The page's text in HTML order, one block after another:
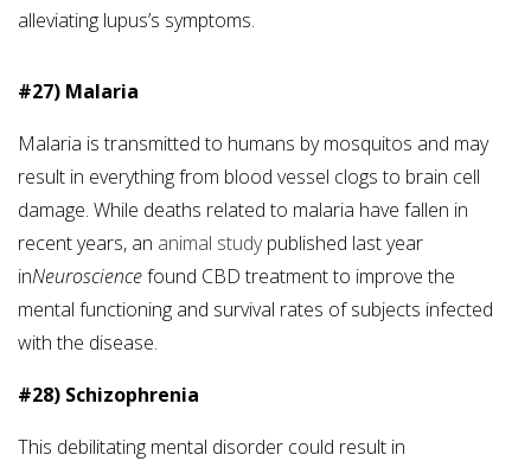
alleviating lupus’s symptoms.
#27) Malaria
Malaria is transmitted to humans by mosquitos and may
result in everything from blood vessel clogs to brain cell
damage. While deaths related to malaria have fallen in
recent years, an animal studypublished last year
inNeurosciencefound CBD treatment to improve the
mental functioning and survival rates of subjects infected
with the disease.
#28) Schizophrenia
This debilitating mental disorder could result in